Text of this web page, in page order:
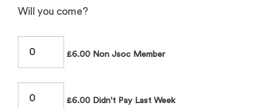
Will you come?
£6.00 Non Jsoc Member
£6.00 Didn't Pay Last Week